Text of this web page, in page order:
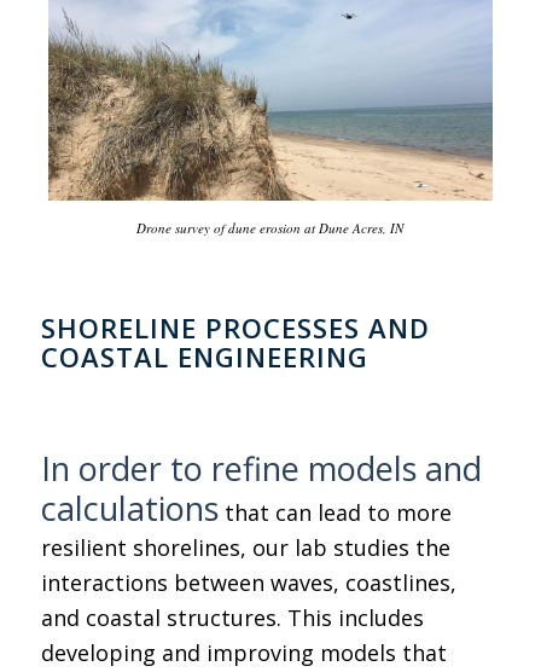
Drone survey of dune erosion at Dune Acres, IN
SHORELINE PROCESSES AND
COASTAL ENGINEERING
In order to refine models and
calculationsthat can lead to more
resilient shorelines, our lab studies the
interactions between waves, coastlines,
and coastal structures. This includes
developing and improving models that